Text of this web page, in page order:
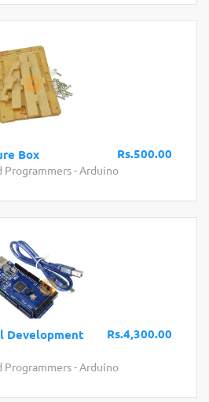
Rs.500.00
Box
Programmers- Arduino
Rs.4,300.00
Development
Programmers- Arduino